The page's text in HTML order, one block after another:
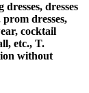
dresses
dresses,
cocktail
etc., T.
without